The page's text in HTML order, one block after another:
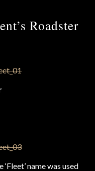
Roadster
name was used